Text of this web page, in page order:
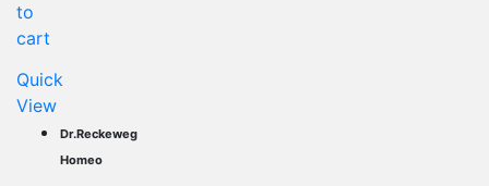
to
cart
Quick
View
Dr.Reckeweg
Homeo